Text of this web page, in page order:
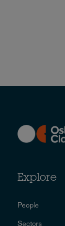
Explore
People
Sectors